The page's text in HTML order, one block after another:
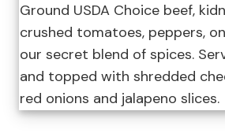
Ground USDA Choice beef,
crushed tomatoes, peppers,
our secret blend of spices.
and topped with shredded
red onions and jalapeno slices.